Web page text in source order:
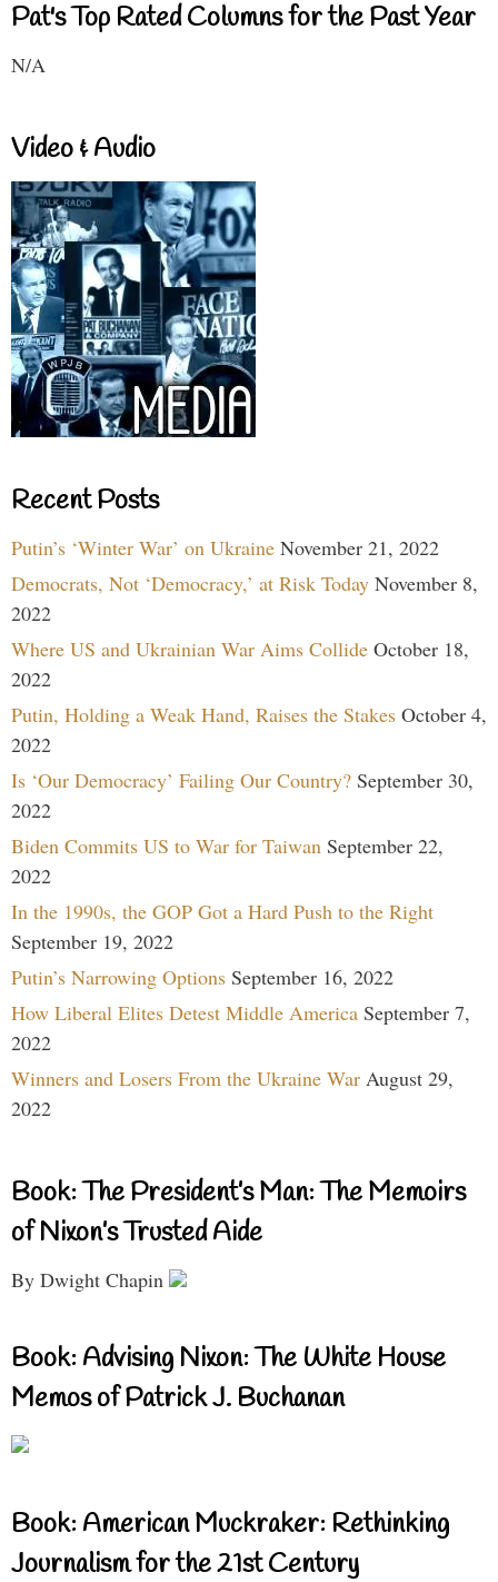
Pat's Top Rated Columns for the Past Year
N/A
Video & Audio
Recent Posts
Putin’s ‘Winter War’ on Ukraine November 21, 2022
Democrats, Not ‘Democracy,’ at Risk Today November 8,
2022
Where US and Ukrainian War Aims Collide October 18,
2022
Putin, Holding a Weak Hand, Raises the Stakes October 4,
2022
Is ‘Our Democracy’ Failing Our Country? September 30,
2022
Biden Commits US to War for Taiwan September 22,
2022
In the 1990s, the GOP Got a Hard Push to the Right
September 19, 2022
Putin’s Narrowing Options September 16, 2022
How Liberal Elites Detest Middle America September 7,
2022
Winners and Losers From the Ukraine War August 29,
2022
Book: The President’s Man: The Memoirs
of Nixon’s Trusted Aide
By Dwight Chapin
Book: Advising Nixon: The White House
Memos of Patrick J. Buchanan
Book: American Muckraker: Rethinking
Journalism for the 21st Century